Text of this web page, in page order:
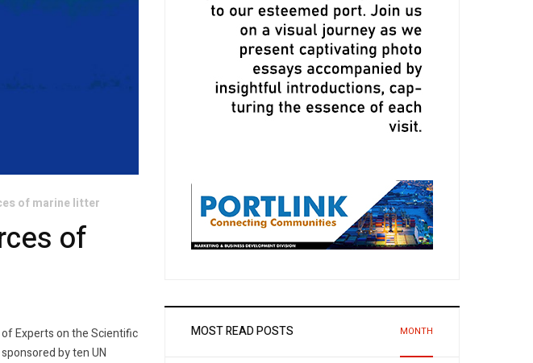
of marine litter
of
Experts on the Scientific
by ten UN
MOST READ POSTS MONTH